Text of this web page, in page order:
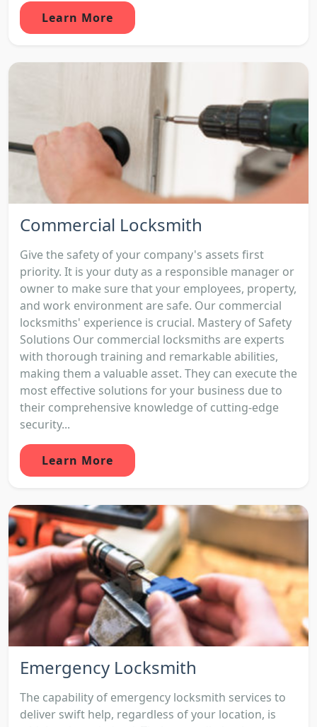
Learn More
Commercial Locksmith
Give the safety of your company's assets first
priority. It is your duty as a responsible manager or
owner to make sure that your employees, property,
and work environment are safe. Our commercial
locksmiths' experience is crucial. Mastery of Safety
Solutions Our commercial locksmiths are experts
with thorough training and remarkable abilities,
making them a valuable asset. They can execute the
most effective solutions for your business due to
their comprehensive knowledge of cutting-edge
security...
Learn More
Emergency Locksmith
The capability of emergency locksmith services to
deliver swift help, regardless of your location, is